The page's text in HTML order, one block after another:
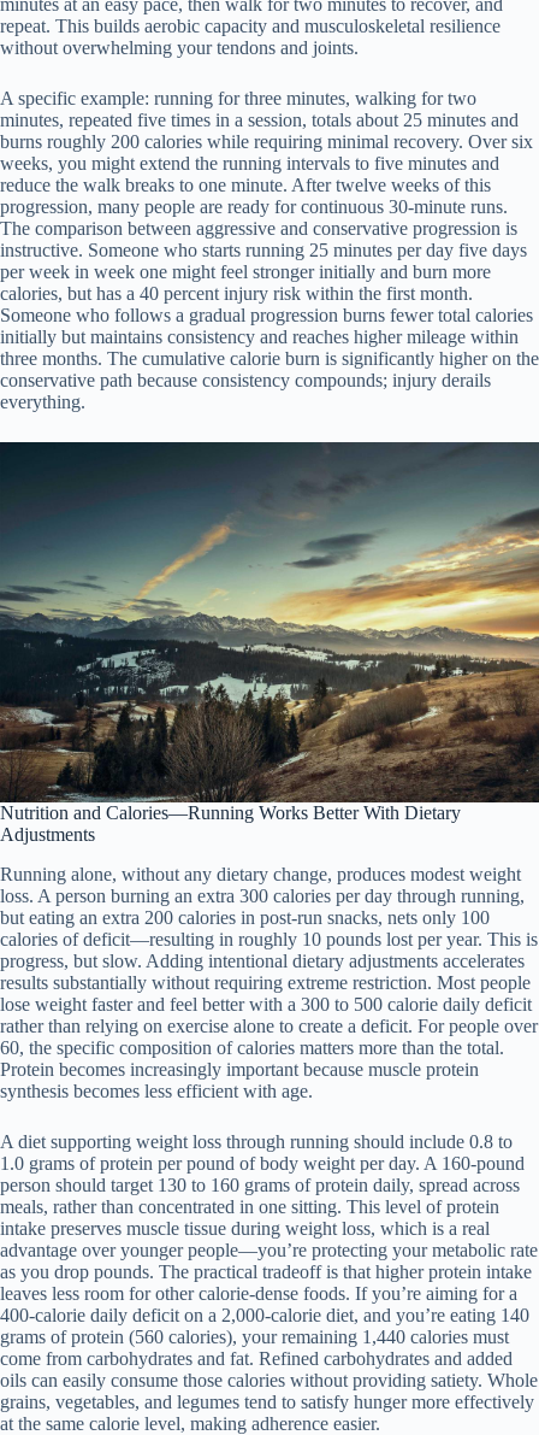
minutes at an easy pace, then walk for two minutes to recover, and
repeat. This builds aerobic capacity and musculoskeletal resilience
without overwhelming your tendons and joints.
A specific example: running for three minutes, walking for two
minutes, repeated five times in a session, totals about 25 minutes and
burns roughly 200 calories while requiring minimal recovery. Over six
weeks, you might extend the running intervals to five minutes and
reduce the walk breaks to one minute. After twelve weeks of this
progression, many people are ready for continuous 30-minute runs.
The comparison between aggressive and conservative progression is
instructive. Someone who starts running 25 minutes per day five days
per week in week one might feel stronger initially and burn more
calories, but has a 40 percent injury risk within the first month.
Someone who follows a gradual progression burns fewer total calories
initially but maintains consistency and reaches higher mileage within
three months. The cumulative calorie burn is significantly higher on the
conservative path because consistency compounds; injury derails
everything.
Nutrition and Calories—Running Works Better With Dietary
Adjustments
Running alone, without any dietary change, produces modest weight
loss. A person burning an extra 300 calories per day through running,
but eating an extra 200 calories in post-run snacks, nets only 100
calories of deficit—resulting in roughly 10 pounds lost per year. This is
progress, but slow. Adding intentional dietary adjustments accelerates
results substantially without requiring extreme restriction. Most people
lose weight faster and feel better with a 300 to 500 calorie daily deficit
rather than relying on exercise alone to create a deficit. For people over
60, the specific composition of calories matters more than the total.
Protein becomes increasingly important because muscle protein
synthesis becomes less efficient with age.
A diet supporting weight loss through running should include 0.8 to
1.0 grams of protein per pound of body weight per day. A 160-pound
person should target 130 to 160 grams of protein daily, spread across
meals, rather than concentrated in one sitting. This level of protein
intake preserves muscle tissue during weight loss, which is a real
advantage over younger people—you’re protecting your metabolic rate
as you drop pounds. The practical tradeoff is that higher protein intake
leaves less room for other calorie-dense foods. If you’re aiming for a
400-calorie daily deficit on a 2,000-calorie diet, and you’re eating 140
grams of protein (560 calories), your remaining 1,440 calories must
come from carbohydrates and fat. Refined carbohydrates and added
oils can easily consume those calories without providing satiety. Whole
grains, vegetables, and legumes tend to satisfy hunger more effectively
at the same calorie level, making adherence easier.